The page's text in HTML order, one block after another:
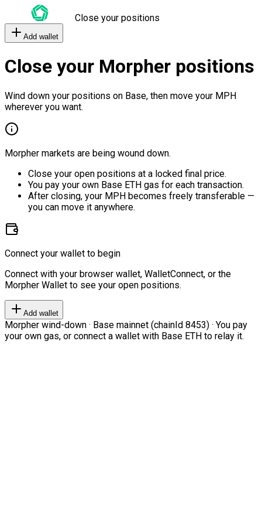
Close your positions
Add wallet
Close your Morpher positions
Wind down your positions on Base, then move your MPH
wherever you want.
Morpher markets are being wound down.
Close your open positions at a locked final price.
You pay your own Base ETH gas for each transaction.
After closing, your MPH becomes freely transferable —
you can move it anywhere.
Connect your wallet to begin
Connect with your browser wallet, WalletConnect, or the
Morpher Wallet to see your open positions.
Add wallet
Morpher wind-down · Base mainnet (chainId 8453) · You pay
your own gas, or connect a wallet with Base ETH to relay it.